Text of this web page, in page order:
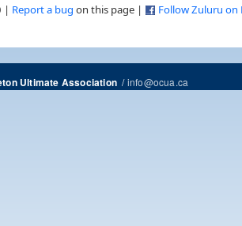
| Report a bug on this page | Follow Zuluru on
Ultimate Association/info@ocua.ca